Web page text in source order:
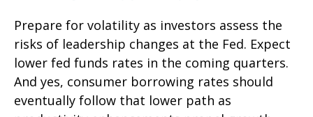
Prepare for volatility as investors assess the
risks of leadership changes at the Fed. Expect
lower fed funds rates in the coming quarters.
And yes, consumer borrowing rates should
eventually follow that lower path as